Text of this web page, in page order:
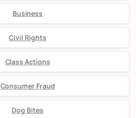
Business
Civil Rights
Class Actions
Consumer Fraud
Dog Bites